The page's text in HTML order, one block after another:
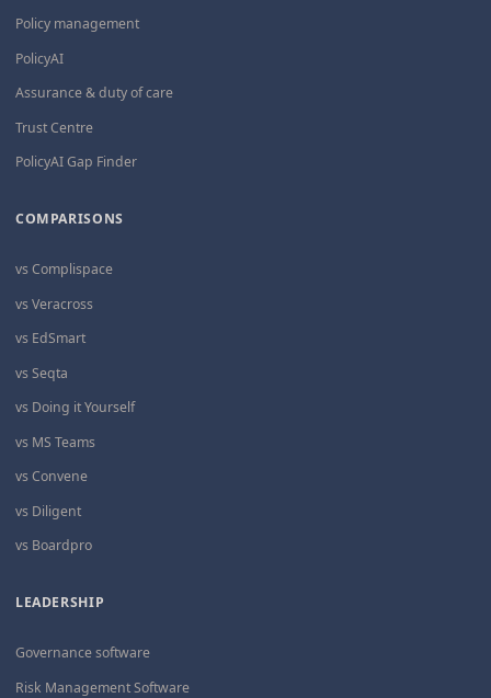
Policy management
PolicyAI
Assurance & duty of care
Trust Centre
PolicyAI Gap Finder
COMPARISONS
vs Complispace
vs Veracross
vs EdSmart
vs Seqta
vs Doing it Yourself
vs MS Teams
vs Convene
vs Diligent
vs Boardpro
LEADERSHIP
Governance software
Risk Management Software